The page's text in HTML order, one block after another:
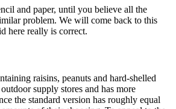
and paper, until you believe all the
problem. We will come back to this
here really is correct.
raisins, peanuts and hard-shelled
supply stores and has more
the standard version has roughly equal